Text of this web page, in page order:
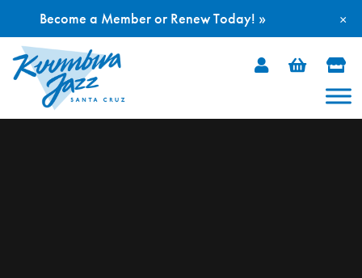
Skip
×
Become a Member or Renew Today! »